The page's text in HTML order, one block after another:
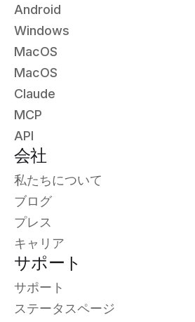
Android
Windows
MacOS
MacOS
Claude
MCP
API
会社
私たちについて
ブログ
プレス
キャリア
サポート
サポート
ステータスページ